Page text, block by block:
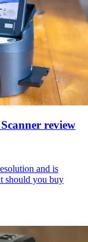
review
and is
should you buy